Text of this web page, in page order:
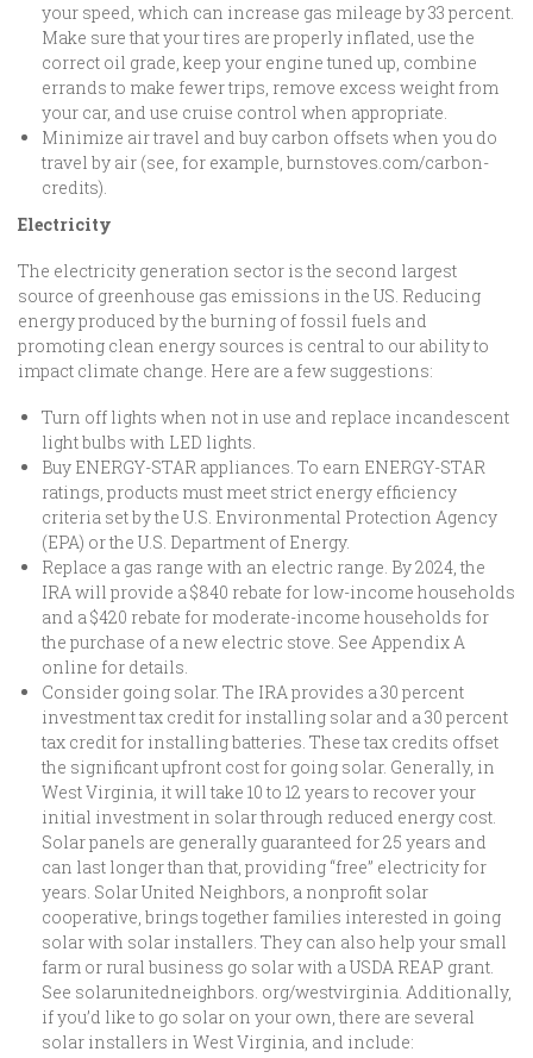
your speed, which can increase gas mileage by 33 percent.
Make sure that your tires are properly inflated, use the
correct oil grade, keep your engine tuned up, combine
errands to make fewer trips, remove excess weight from
your car, and use cruise control when appropriate.
Minimize air travel and buy carbon offsets when you do
travel by air (see, for example, burnstoves.com/carbon-
credits).
Electricity
The electricity generation sector is the second largest
source of greenhouse gas emissions in the US. Reducing
energy produced by the burning of fossil fuels and
promoting clean energy sources is central to our ability to
impact climate change. Here are a few suggestions:
Turn off lights when not in use and replace incandescent
light bulbs with LED lights.
Buy ENERGY-STAR appliances. To earn ENERGY-STAR
ratings, products must meet strict energy efficiency
criteria set by the U.S. Environmental Protection Agency
(EPA) or the U.S. Department of Energy.
Replace a gas range with an electric range. By 2024, the
IRA will provide a $840 rebate for low-income households
and a $420 rebate for moderate-income households for
the purchase of a new electric stove. See Appendix A
online for details.
Consider going solar. The IRA provides a 30 percent
investment tax credit for installing solar and a 30 percent
tax credit for installing batteries. These tax credits offset
the significant upfront cost for going solar. Generally, in
West Virginia, it will take 10 to 12 years to recover your
initial investment in solar through reduced energy cost.
Solar panels are generally guaranteed for 25 years and
can last longer than that, providing “free” electricity for
years. Solar United Neighbors, a nonprofit solar
cooperative, brings together families interested in going
solar with solar installers. They can also help your small
farm or rural business go solar with a USDA REAP grant.
See solarunitedneighbors. org/westvirginia. Additionally,
if you’d like to go solar on your own, there are several
solar installers in West Virginia, and include: